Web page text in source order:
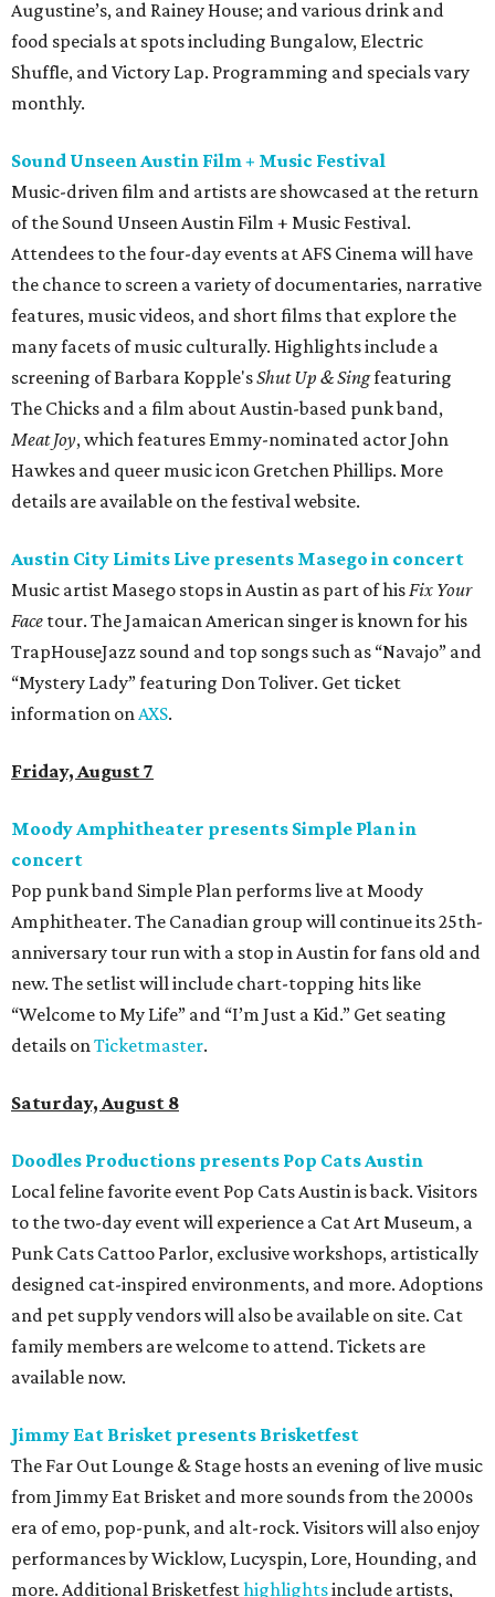
Augustine’s, and Rainey House; and various drink and
food specials at spots including Bungalow, Electric
Shuffle, and Victory Lap. Programming and specials vary
monthly.
Sound Unseen Austin Film + Music Festival
Music-driven film and artists are showcased at the return
of the Sound Unseen Austin Film + Music Festival.
Attendees to the four-day events at AFS Cinema will have
the chance to screen a variety of documentaries, narrative
features, music videos, and short films that explore the
many facets of music culturally. Highlights include a
screening of Barbara Kopple'sShut Up & Singfeaturing
The Chicks and a film about Austin-based punk band,
Meat Joy, which features Emmy-nominated actor John
Hawkes and queer music icon Gretchen Phillips. More
details are available on the festival website.
Austin City Limits Live presents Masego in concert
Music artist Masego stops in Austin as part of hisFix Your
Face tour. The Jamaican American singer is known for his
TrapHouseJazz sound and top songs such as “Navajo” and
“Mystery Lady” featuring Don Toliver. Get ticket
information onAXS.
Friday, August 7
Moody Amphitheater presents Simple Plan in
concert
Pop punk band Simple Plan performs live at Moody
Amphitheater. The Canadian group will continue its 25th-
anniversary tour run with a stop in Austin for fans old and
new. The setlist will include chart-topping hits like
“Welcome to My Life” and “I’m Just a Kid.” Get seating
details onTicketmaster.
Saturday, August 8
Doodles Productions presents Pop Cats Austin
Local feline favorite event Pop Cats Austin is back. Visitors
to the two-day event will experience a Cat Art Museum, a
Punk Cats Cattoo Parlor, exclusive workshops, artistically
designed cat-inspired environments, and more. Adoptions
and pet supply vendors will also be available on site. Cat
family members are welcome to attend. Tickets are
available now.
Jimmy Eat Brisket presents Brisketfest
The Far Out Lounge & Stage hosts an evening of live music
from Jimmy Eat Brisket and more sounds from the 2000s
era of emo, pop-punk, and alt-rock. Visitors will also enjoy
performances by Wicklow, Lucyspin, Lore, Hounding, and
more. Additional Brisketfesthighlightsinclude artists,